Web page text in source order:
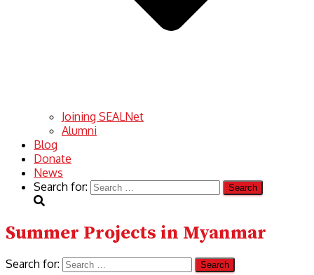
Joining SEALNet
Alumni
Blog
Donate
News
Search for:
Summer Projects in Myanmar
Search for: